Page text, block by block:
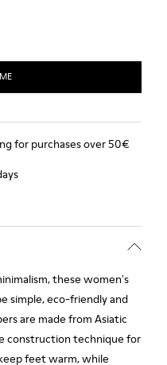
for purchases over 50€
these women's
simple, eco-friendly and
are made from Asiatic
construction technique for
feet warm, while